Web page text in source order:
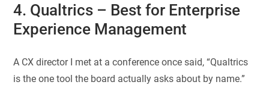
4. Qualtrics – Best for Enterprise
Experience Management
A CX director I met at a conference once said, “Qualtrics
is the one tool the board actually asks about by name.”